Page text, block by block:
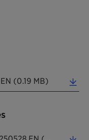
(0.19 MB)